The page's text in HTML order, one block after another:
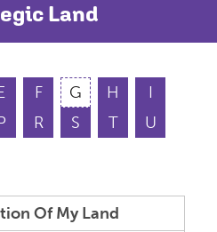
Land
F G H
I
R S T
U
Of My Land